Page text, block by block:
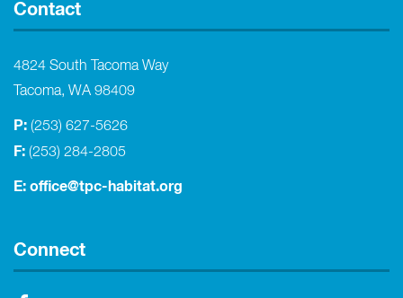
Contact
4824 South Tacoma Way
Tacoma, WA 98409
P: (253) 627-5626
F: (253) 284-2805
E: office@tpc-habitat.org
Connect